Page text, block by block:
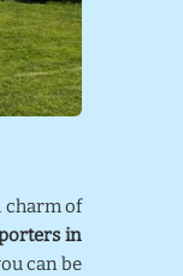
charm of
in
can be